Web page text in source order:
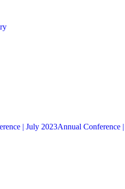
| July 2023Annual Conference